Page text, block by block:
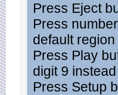
Press Eject
Press
default
Press Play
digit 9
Press Setup